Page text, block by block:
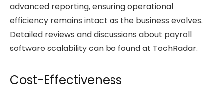
advanced reporting, ensuring operational
efficiency remains intact as the business evolves.
Detailed reviews and discussions about payroll
software scalability can be found at TechRadar.
Cost-Effectiveness